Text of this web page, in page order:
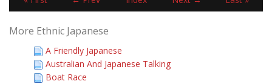
More Ethnic Japanese
A Friendly Japanese
Australian And Japanese Talking
Boat Race